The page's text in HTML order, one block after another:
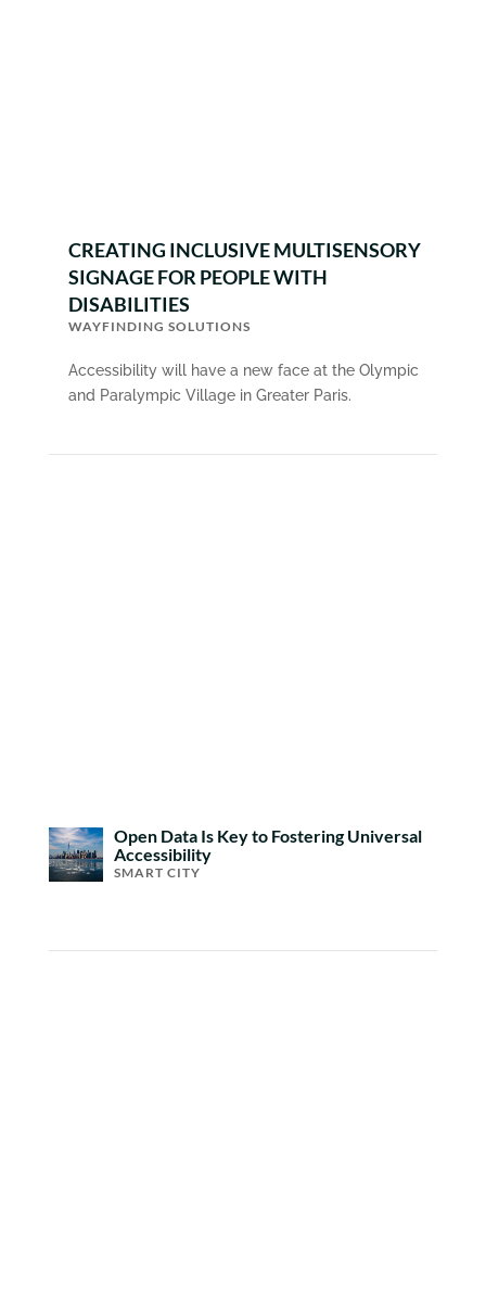
CREATING INCLUSIVE MULTISENSORY
SIGNAGE FOR PEOPLE WITH
DISABILITIES
WAYFINDING SOLUTIONS
Accessibility will have a new face at the Olympic
and Paralympic Village in Greater Paris.
Open Data Is Key to Fostering Universal
Accessibility
SMART CITY